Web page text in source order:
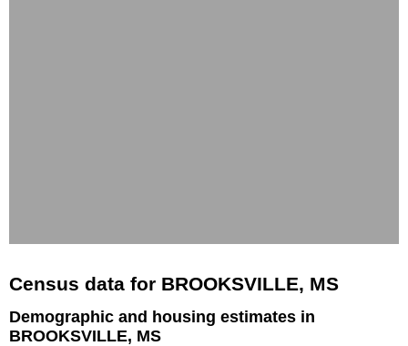
Census data for BROOKSVILLE, MS
Demographic and housing estimates in
BROOKSVILLE, MS